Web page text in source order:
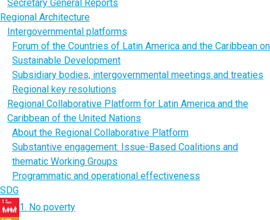
Secretary General Reports
Regional Architecture
Intergovernmental platforms
Forum of the Countries of Latin America and the Caribbean on
Sustainable Development
Subsidiary bodies, intergovernmental meetings and treaties
Regional key resolutions
Regional Collaborative Platform for Latin America and the
Caribbean of the United Nations
About the Regional Collaborative Platform
Substantive engagement: Issue-Based Coalitions and
thematic Working Groups
Programmatic and operational effectiveness
SDG
1. No poverty